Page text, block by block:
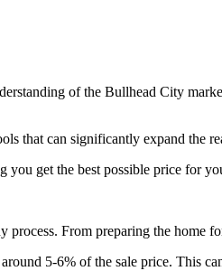
of the Bullhead City
that can significantly expand the
you get the best possible price for
process. From preparing the
5-6% of the sale price. This